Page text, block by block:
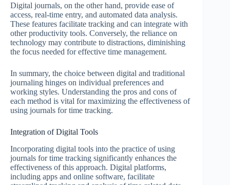
Digital journals, on the other hand, provide ease of
access, real-time entry, and automated data analysis.
These features facilitate tracking and can integrate with
other productivity tools. Conversely, the reliance on
technology may contribute to distractions, diminishing
the focus needed for effective time management.
In summary, the choice between digital and traditional
journaling hinges on individual preferences and
working styles. Understanding the pros and cons of
each method is vital for maximizing the effectiveness of
using journals for time tracking.
Integration of Digital Tools
Incorporating digital tools into the practice of using
journals for time tracking significantly enhances the
effectiveness of this approach. Digital platforms,
including apps and online software, facilitate